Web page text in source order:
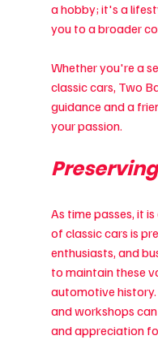
a hobby; it's a
you to a broader
Whether you're a
classic cars, Two
guidance and a
your passion.
As time passes, it
of classic cars is
enthusiasts, and
to maintain these
automotive
and workshops
and appreciation